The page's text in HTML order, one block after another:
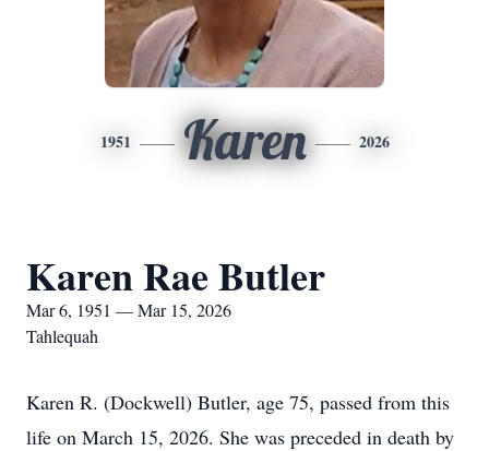
1951 Karen 2026
Karen Rae Butler
Mar 6, 1951 — Mar 15, 2026
Tahlequah
Karen R. (Dockwell) Butler, age 75, passed from this
life on March 15, 2026. She was preceded in death by